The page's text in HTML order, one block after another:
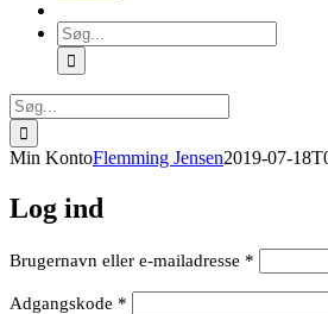
Søg
efter:
Søg
efter:
Min KontoFlemming Jensen2019-07-
Log ind
Brugernavn eller e-mailadresse *
Adgangskode *